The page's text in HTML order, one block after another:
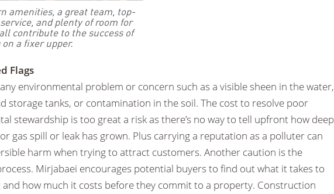
amenities, a great team, top-
and plenty of room for
contribute to the success of
a fixer upper.
Flags
environmental problem or concern such as a visible sheen in the water,
storage tanks, or contamination in the soil. The cost to resolve poor
stewardship is too great a risk as there’s no way to tell upfront how deep
gas spill or leak has grown. Plus carrying a reputation as a polluter can
harm when trying to attract customers. Another caution is the
Mirjabaei encourages potential buyers to find out what it takes to
and how much it costs before they commit to a property. Construction